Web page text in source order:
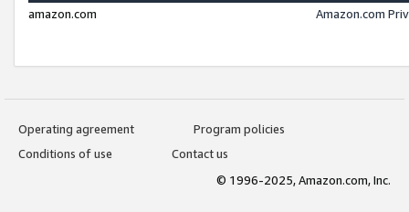
amazon.com
Amazon.com
Operating agreement
Program policies
Conditions of use
Contact us
© 1996-2025, Amazon.com, Inc.